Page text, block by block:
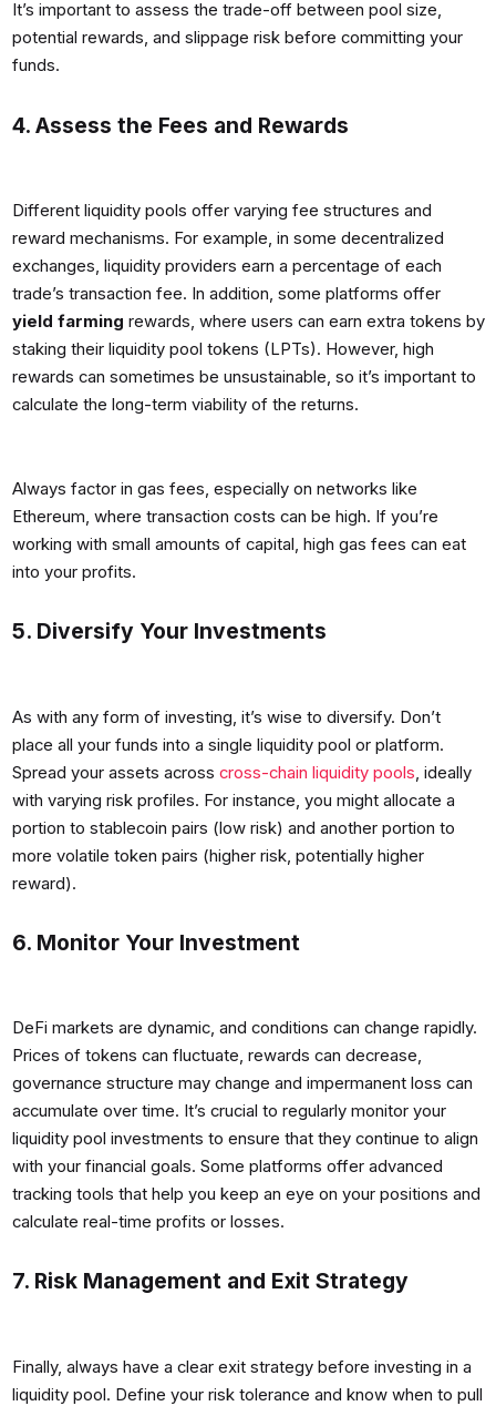
It’s important to assess the trade-off between pool size,
potential rewards, and slippage risk before committing your
funds.
4. Assess the Fees and Rewards
Different liquidity pools offer varying fee structures and
reward mechanisms. For example, in some decentralized
exchanges, liquidity providers earn a percentage of each
trade’s transaction fee. In addition, some platforms offer
yield farming rewards, where users can earn extra tokens by
staking their liquidity pool tokens (LPTs). However, high
rewards can sometimes be unsustainable, so it’s important to
calculate the long-term viability of the returns.
Always factor in gas fees, especially on networks like
Ethereum, where transaction costs can be high. If you’re
working with small amounts of capital, high gas fees can eat
into your profits.
5. Diversify Your Investments
As with any form of investing, it’s wise to diversify. Don’t
place all your funds into a single liquidity pool or platform.
Spread your assets across cross-chain liquidity pools, ideally
with varying risk profiles. For instance, you might allocate a
portion to stablecoin pairs (low risk) and another portion to
more volatile token pairs (higher risk, potentially higher
reward).
6. Monitor Your Investment
DeFi markets are dynamic, and conditions can change rapidly.
Prices of tokens can fluctuate, rewards can decrease,
governance structure may change and impermanent loss can
accumulate over time. It’s crucial to regularly monitor your
liquidity pool investments to ensure that they continue to align
with your financial goals. Some platforms offer advanced
tracking tools that help you keep an eye on your positions and
calculate real-time profits or losses.
7. Risk Management and Exit Strategy
Finally, always have a clear exit strategy before investing in a
liquidity pool. Define your risk tolerance and know when to pull